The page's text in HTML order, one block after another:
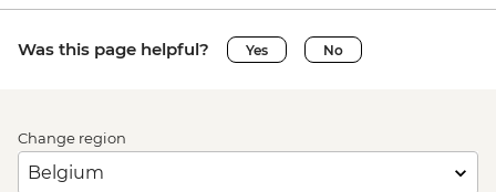
Was this page helpful? Yes No
Change region